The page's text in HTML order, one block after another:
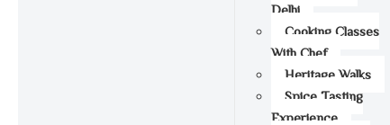
Delhi
Cooking Classes
With Chef
Heritage Walks
Spice Tasting
Experience